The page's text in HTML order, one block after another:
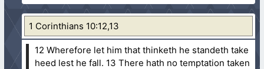
1 Corinthians 10:12,13
12 Wherefore let him that thinketh he standeth take
heed lest he fall. 13 There hath no temptation taken